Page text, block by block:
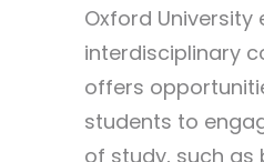
Oxford University
interdisciplinary
offers
students to
of study, such as